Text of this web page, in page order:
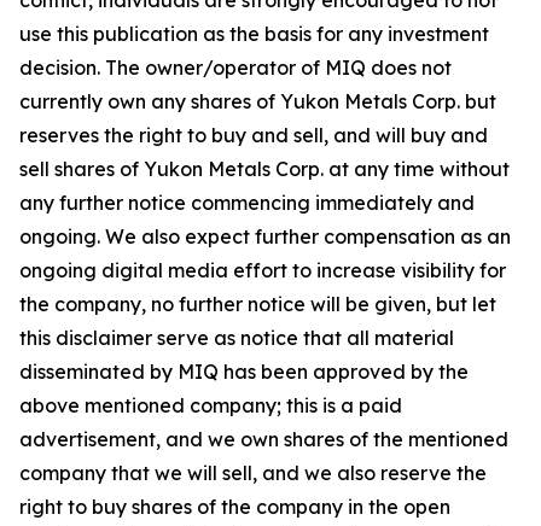
use this publication as the basis for any investment
decision. The owner/operator of MIQ does not
currently own any shares of Yukon Metals Corp. but
reserves the right to buy and sell, and will buy and
sell shares of Yukon Metals Corp. at any time without
any further notice commencing immediately and
ongoing. We also expect further compensation as an
ongoing digital media effort to increase visibility for
the company, no further notice will be given, but let
this disclaimer serve as notice that all material
disseminated by MIQ has been approved by the
above mentioned company; this is a paid
advertisement, and we own shares of the mentioned
company that we will sell, and we also reserve the
right to buy shares of the company in the open